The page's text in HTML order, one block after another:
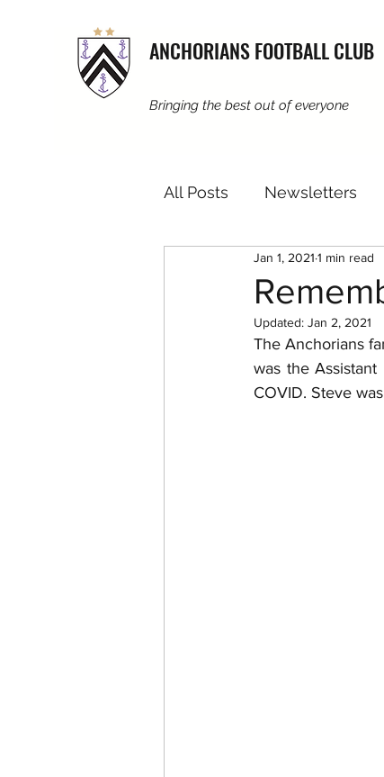
ANCHORIANS FOOTBALL CLUB
Bringing the best out of everyone
All Posts Newsletters
Jan 1, 2021 1 min read
Updated: Jan 2, 2021
The Anchorians
was the
COVID. Steve